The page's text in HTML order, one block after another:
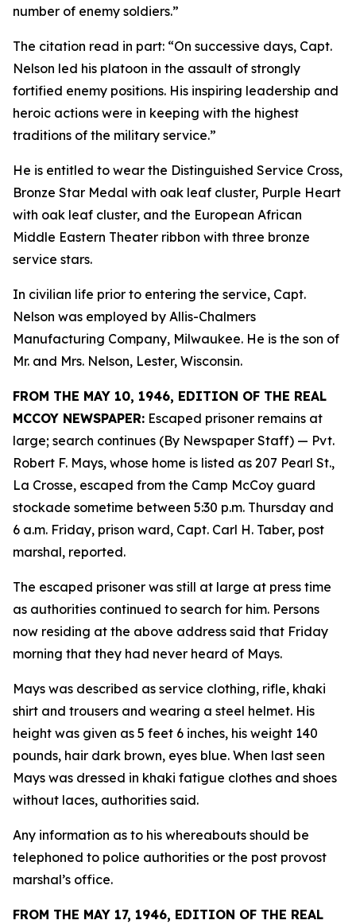
number of enemy soldiers.”
The citation read in part: “On successive days, Capt.
Nelson led his platoon in the assault of strongly
fortified enemy positions. His inspiring leadership and
heroic actions were in keeping with the highest
traditions of the military service.”
He is entitled to wear the Distinguished Service Cross,
Bronze Star Medal with oak leaf cluster, Purple Heart
with oak leaf cluster, and the European African
Middle Eastern Theater ribbon with three bronze
service stars.
In civilian life prior to entering the service, Capt.
Nelson was employed by Allis-Chalmers
Manufacturing Company, Milwaukee. He is the son of
Mr. and Mrs. Nelson, Lester, Wisconsin.
FROM THE MAY 10, 1946, EDITION OF THE REAL
MCCOY NEWSPAPER: Escaped prisoner remains at
large; search continues (By Newspaper Staff) — Pvt.
Robert F. Mays, whose home is listed as 207 Pearl St.,
La Crosse, escaped from the Camp McCoy guard
stockade sometime between 5:30 p.m. Thursday and
6 a.m. Friday, prison ward, Capt. Carl H. Taber, post
marshal, reported.
The escaped prisoner was still at large at press time
as authorities continued to search for him. Persons
now residing at the above address said that Friday
morning that they had never heard of Mays.
Mays was described as service clothing, rifle, khaki
shirt and trousers and wearing a steel helmet. His
height was given as 5 feet 6 inches, his weight 140
pounds, hair dark brown, eyes blue. When last seen
Mays was dressed in khaki fatigue clothes and shoes
without laces, authorities said.
Any information as to his whereabouts should be
telephoned to police authorities or the post provost
marshal’s office.
FROM THE MAY 17, 1946, EDITION OF THE REAL